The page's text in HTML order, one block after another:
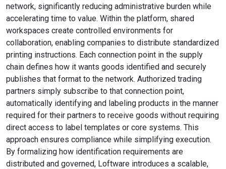
network, significantly reducing administrative burden while
accelerating time to value. Within the platform, shared
workspaces create controlled environments for
collaboration, enabling companies to distribute standardized
printing instructions. Each connection point in the supply
chain defines how it wants goods identified and securely
publishes that format to the network. Authorized trading
partners simply subscribe to that connection point,
automatically identifying and labeling products in the manner
required for their partners to receive goods without requiring
direct access to label templates or core systems. This
approach ensures compliance while simplifying execution.
By formalizing how identification requirements are
distributed and governed, Loftware introduces a scalable,